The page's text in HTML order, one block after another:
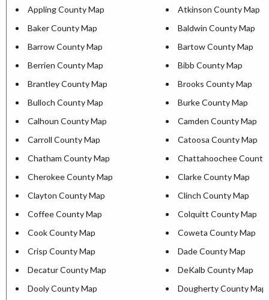
Appling County Map
Atkinson County Map
Baker County Map
Baldwin County Map
Barrow County Map
Bartow County Map
Berrien County Map
Bibb County Map
Brantley County Map
Brooks County Map
Bulloch County Map
Burke County Map
Calhoun County Map
Camden County Map
Carroll County Map
Catoosa County Map
Chatham County Map
Chattahoochee County
Cherokee County Map
Clarke County Map
Clayton County Map
Clinch County Map
Coffee County Map
Colquitt County Map
Cook County Map
Coweta County Map
Crisp County Map
Dade County Map
Decatur County Map
DeKalb County Map
Dooly County Map
Dougherty County Map